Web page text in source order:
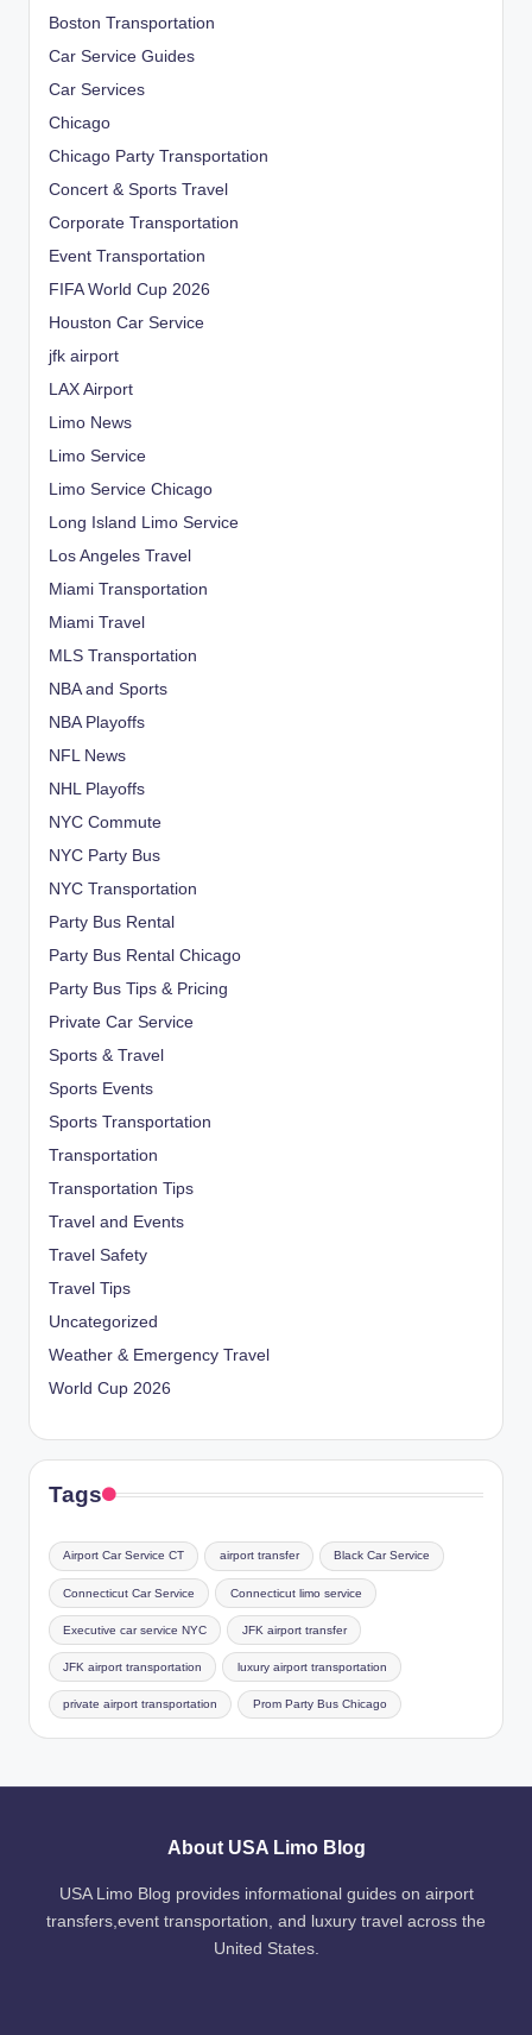
Boston Transportation
Car Service Guides
Car Services
Chicago
Chicago Party Transportation
Concert & Sports Travel
Corporate Transportation
Event Transportation
FIFA World Cup 2026
Houston Car Service
jfk airport
LAX Airport
Limo News
Limo Service
Limo Service Chicago
Long Island Limo Service
Los Angeles Travel
Miami Transportation
Miami Travel
MLS Transportation
NBA and Sports
NBA Playoffs
NFL News
NHL Playoffs
NYC Commute
NYC Party Bus
NYC Transportation
Party Bus Rental
Party Bus Rental Chicago
Party Bus Tips & Pricing
Private Car Service
Sports & Travel
Sports Events
Sports Transportation
Transportation
Transportation Tips
Travel and Events
Travel Safety
Travel Tips
Uncategorized
Weather & Emergency Travel
World Cup 2026
Tags
Airport Car Service CT airport transfer Black Car Service
Connecticut Car Service Connecticut limo service
Executive car service NYC JFK airport transfer
JFK airport transportation luxury airport transportation
private airport transportation Prom Party Bus Chicago
About USA Limo Blog
USA Limo Blog provides informational guides on airport
transfers,event transportation, and luxury travel across the
United States.